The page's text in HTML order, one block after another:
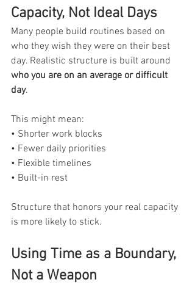
Capacity, Not Ideal Days
Many people build routines based on
who they wish they were on their best
day. Realistic structure is built around
who you are on an average or difficult
day.
This might mean:
• Shorter work blocks
• Fewer daily priorities
• Flexible timelines
• Built-in rest
Structure that honors your real capacity
is more likely to stick.
Using Time as a Boundary,
Not a Weapon